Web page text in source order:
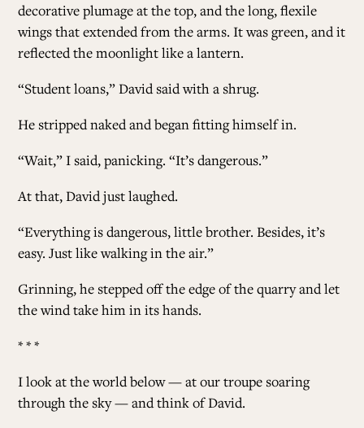
decorative plumage at the top, and the long, flexile
wings that extended from the arms. It was green, and it
reflected the moonlight like a lantern.
“Student loans,” David said with a shrug.
He stripped naked and began fitting himself in.
“Wait,” I said, panicking. “It’s dangerous.”
At that, David just laughed.
“Everything is dangerous, little brother. Besides, it’s
easy. Just like walking in the air.”
Grinning, he stepped off the edge of the quarry and let
the wind take him in its hands.
* * *
I look at the world below — at our troupe soaring
through the sky — and think of David.